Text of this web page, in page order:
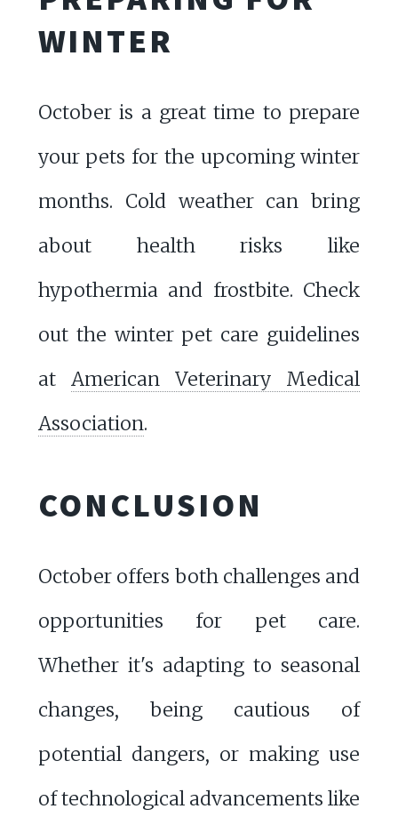
WINTER
October is a great time to prepare
your pets for the upcoming winter
months. Cold weather can bring
about health risks like
hypothermia and frostbite. Check
out the winter pet care guidelines
at American Veterinary Medical
Association.
CONCLUSION
October offers both challenges and
opportunities for pet care.
Whether it's adapting to seasonal
changes, being cautious of
potential dangers, or making use
of technological advancements like